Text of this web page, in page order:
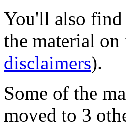
You'll also find
the material on
disclaimers).
Some of the
moved to 3